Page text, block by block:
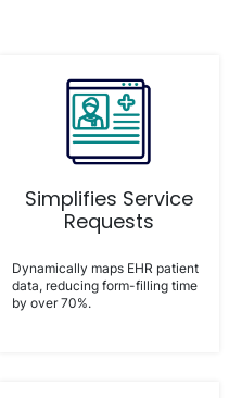
Simplifies Service
Requests
Dynamically maps EHR patient
data, reducing form-filling time
by over 70%.